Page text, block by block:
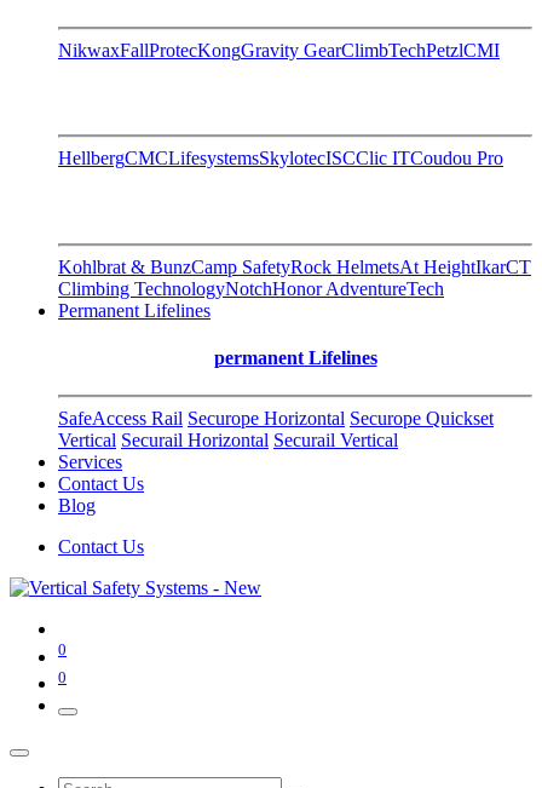
NikwaxFallProtecKongGravity GearClimbTechPetzlCMI
HellbergCMCLifesystemsSkylotecISCClic ITCoudou Pro
Kohlbrat & BunzCamp SafetyRock HelmetsAt HeightIkarCT
Climbing TechnologyNotchHonor AdventureTech
Permanent Lifelines
permanent Lifelines
SafeAccess Rail Securope Horizontal Securope Quickset
Vertical Securail Horizontal Securail Vertical
Services
Contact Us
Blog
Contact Us
0
0